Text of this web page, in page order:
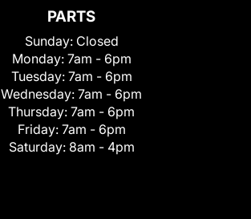
PARTS
Sunday: Closed
Monday: 7am - 6pm
Tuesday: 7am - 6pm
Wednesday: 7am - 6pm
Thursday: 7am - 6pm
Friday: 7am - 6pm
Saturday: 8am - 4pm